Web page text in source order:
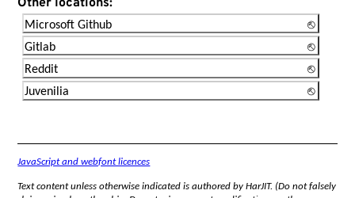
Microsoft Github
Gitlab
Reddit
Juvenilia
JavaScript and webfont licences
Text content unless otherwise indicated is authored by HarJIT. (Do not falsely